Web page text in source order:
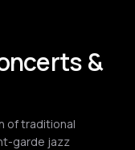
&
of traditional
garde jazz